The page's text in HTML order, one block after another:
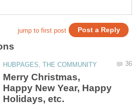
Merry Christmas,
Happy New Year, Happy